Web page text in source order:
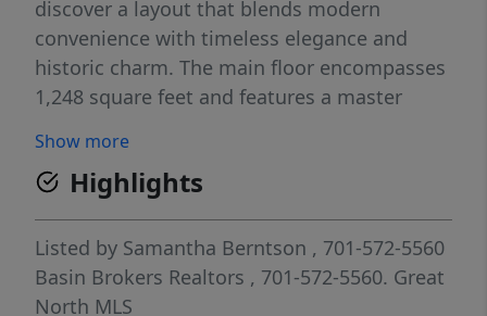
discover a layout that blends modern
convenience with timeless elegance and
historic charm. The main floor encompasses
1,248 square feet and features a master
cozy living room, a 3/4 bath and main floor
laundry. Ascending to the second half story
you'll find a unique 200 square foot living
space which includes two bedrooms, living
room, full bath and a back balcony that
descends to the bottom deck. The basement
Show more
Highlights
Listed by Samantha Berntson , 701-572-5560
Basin Brokers Realtors , 701-572-5560. Great
North MLS